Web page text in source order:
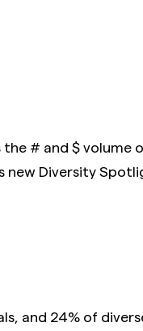
the # and $ volume
new Diversity
and 24% of